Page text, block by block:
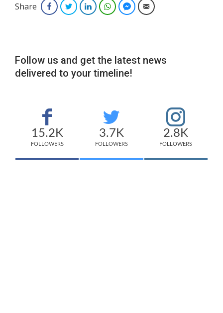
Share FacebookTwitterLinkedInWhatsAppFacebook Messenger
Email
Follow us and get the latest news
delivered to your timeline!
15.2K
FOLLOWERS
3.7K
FOLLOWERS
2.8K
FOLLOWERS